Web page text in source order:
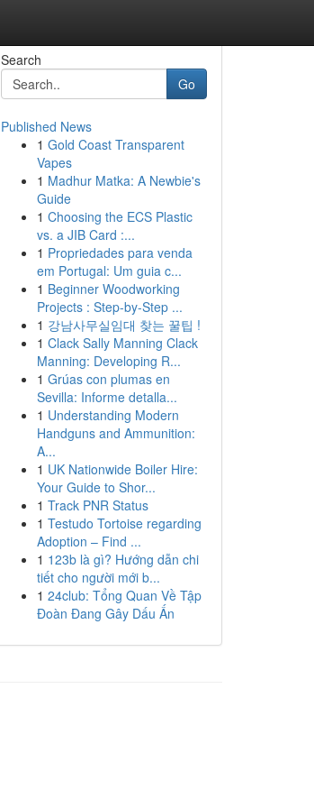
Search
Go
Published News
1 Gold Coast Transparent
Vapes
1 Madhur Matka: A Newbie's
Guide
1 Choosing the ECS Plastic
vs. a JIB Card :...
1 Propriedades para venda
em Portugal: Um guia c...
1 Beginner Woodworking
Projects : Step-by-Step ...
1 강남사무실임대 찾는 꿀팁 !
1 Clack Sally Manning Clack
Manning: Developing R...
1 Grúas con plumas en
Sevilla: Informe detalla...
1 Understanding Modern
Handguns and Ammunition:
A...
1 UK Nationwide Boiler Hire:
Your Guide to Shor...
1 Track PNR Status
1 Testudo Tortoise regarding
Adoption – Find ...
1 123b là gì? Hướng dẫn chi
tiết cho người mới b...
1 24club: Tổng Quan Về Tập
Đoàn Đang Gây Dấu Ấn